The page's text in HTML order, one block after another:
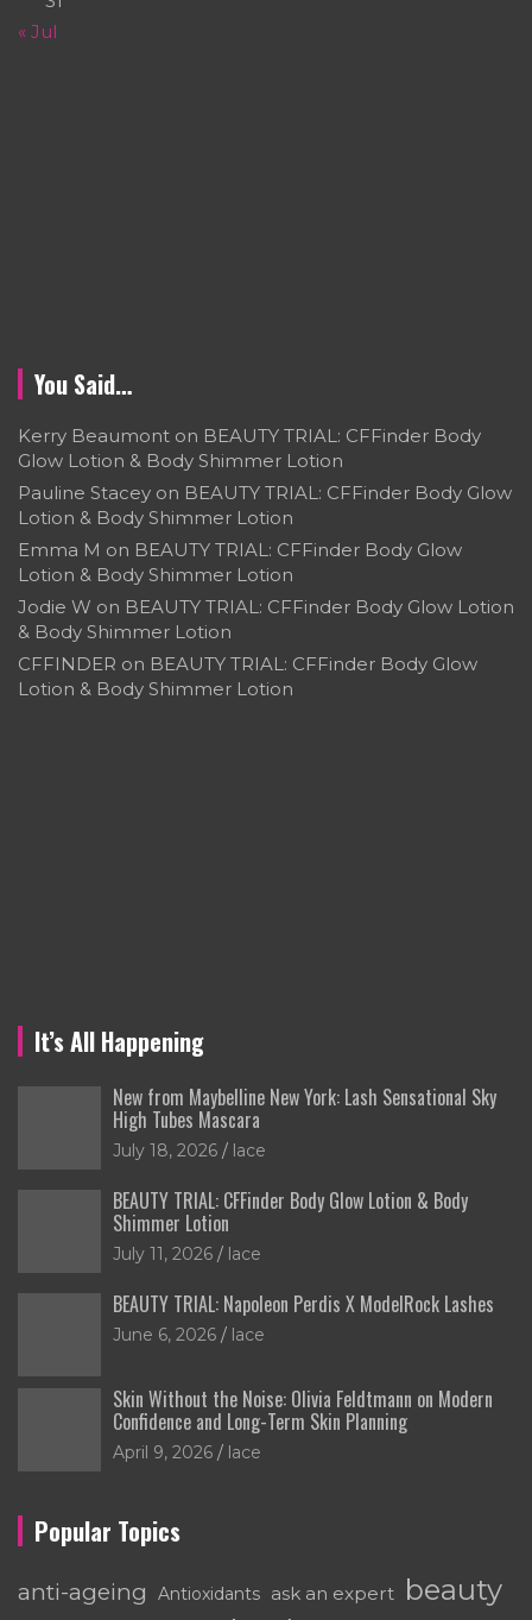
« Jul
You Said…
Kerry Beaumont on BEAUTY TRIAL: CFFinder Body
Glow Lotion & Body Shimmer Lotion
Pauline Stacey on BEAUTY TRIAL: CFFinder Body Glow
Lotion & Body Shimmer Lotion
Emma M on BEAUTY TRIAL: CFFinder Body Glow
Lotion & Body Shimmer Lotion
Jodie W on BEAUTY TRIAL: CFFinder Body Glow Lotion
& Body Shimmer Lotion
CFFINDER on BEAUTY TRIAL: CFFinder Body Glow
Lotion & Body Shimmer Lotion
It’s All Happening
New from Maybelline New York: Lash Sensational Sky
High Tubes Mascara
July 18, 2026 lace
BEAUTY TRIAL: CFFinder Body Glow Lotion & Body
Shimmer Lotion
July 11, 2026 lace
BEAUTY TRIAL: Napoleon Perdis X ModelRock Lashes
June 6, 2026 lace
Skin Without the Noise: Olivia Feldtmann on Modern
Confidence and Long-Term Skin Planning
April 9, 2026 lace
Popular Topics
anti-ageing Antioxidants ask an expert beauty